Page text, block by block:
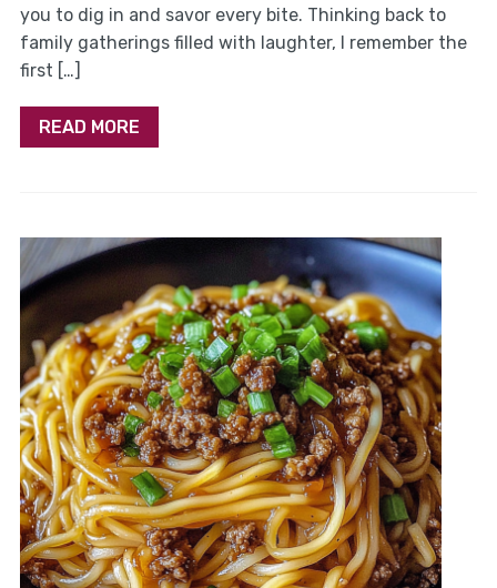
you to dig in and savor every bite. Thinking back to
family gatherings filled with laughter, I remember the
first […]
READ MORE